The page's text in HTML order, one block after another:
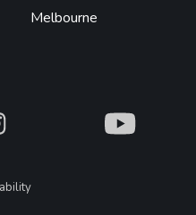
Melbourne
What